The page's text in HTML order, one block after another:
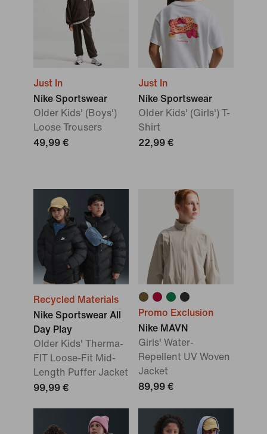
Just In
Nike Sportswear
Older Kids' (Boys')
Loose Trousers
49,99 €
Just In
Nike Sportswear
Older Kids' (Girls') T-
Shirt
22,99 €
Recycled Materials
Nike Sportswear All
Day Play
Older Kids' Therma-
FIT Loose-Fit Mid-
Length Puffer Jacket
99,99 €
Promo Exclusion
Nike MAVN
Girls' Water-
Repellent UV Woven
Jacket
89,99 €